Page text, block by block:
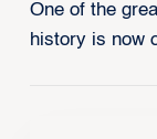
One of the
history is now